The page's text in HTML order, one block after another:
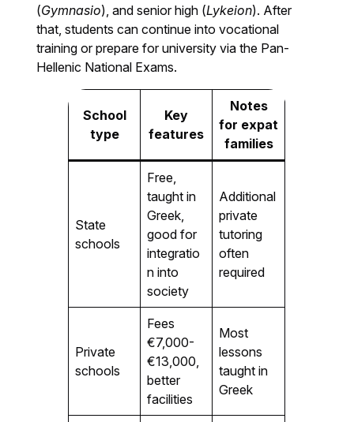
(Gymnasio), and senior high (Lykeion). After
that, students can continue into vocational
training or prepare for university via the Pan-
Hellenic National Exams.
School
type
Key
features
Notes
for expat
families
State
schools
Free,
taught in
Greek,
good for
integratio
n into
society
Additional
private
tutoring
often
required
Private
schools
Fees
€7,000-
€13,000,
better
facilities
Most
lessons
taught in
Greek